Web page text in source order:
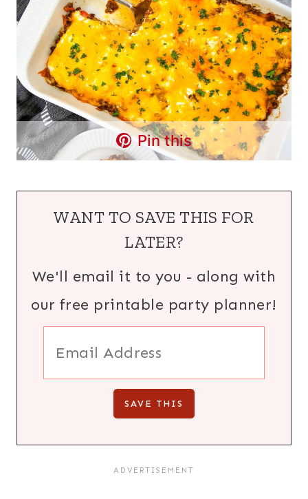
Pin this
WANT TO SAVE THIS FOR
LATER?
We'll email it to you - along with
our free printable party planner!